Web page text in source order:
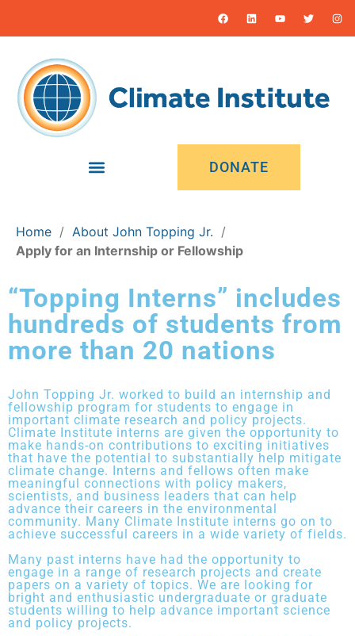
DONATE
Home / About John Topping Jr. /
Apply for an Internship or Fellowship
“Topping Interns” includes
hundreds of students from
more than 20 nations
John Topping Jr. worked to build an internship and
fellowship program for students to engage in
important climate research and policy projects.
Climate Institute interns are given the opportunity to
make hands-on contributions to exciting initiatives
that have the potential to substantially help mitigate
climate change. Interns and fellows often make
meaningful connections with policy makers,
scientists, and business leaders that can help
advance their careers in the environmental
community. Many Climate Institute interns go on to
achieve successful careers in a wide variety of fields.
Many past interns have had the opportunity to
engage in a range of research projects and create
papers on a variety of topics. We are looking for
bright and enthusiastic undergraduate or graduate
students willing to help advance important science
and policy projects.